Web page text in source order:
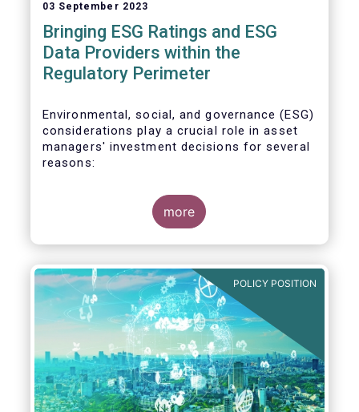
03 September 2023
Bringing ESG Ratings and ESG
Data Providers within the
Regulatory Perimeter
Environmental, social, and governance (ESG)
considerations play a crucial role in asset
managers' investment decisions for several
reasons:
more
POLICY POSITION